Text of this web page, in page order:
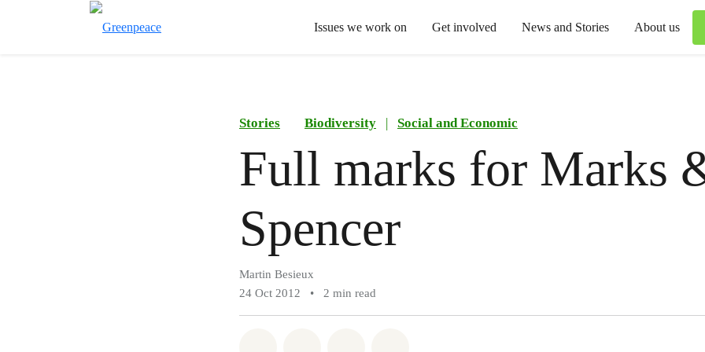
Issues we work on Get involved News and Stories About us
Stories Biodiversity | Social and Economic
Full marks for Marks
Spencer
Martin Besieux
24 Oct 2012
• 2 min read